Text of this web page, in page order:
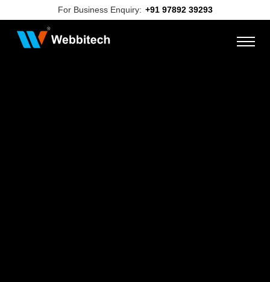
For Business Enquiry: +91 97892 39293